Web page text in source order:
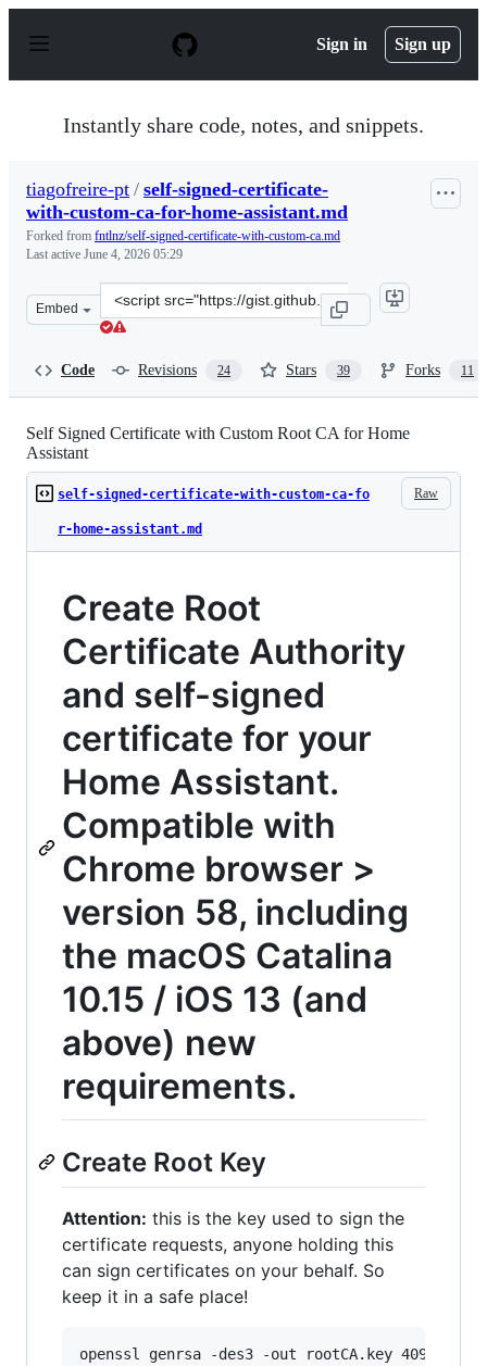
p
Sign in Sign up
Instantly share code, notes, and snippets.
tiagofreire-pt / self-signed-certificate-
with-custom-ca-for-home-assistant.md
Forked from fntlnz/self-signed-certificate-with-custom-ca.md
Last active June 4, 2026 05:29
Embed
Clone
this
pt/
Code Revisions 24 Stars 39 Forks 11
Self Signed Certificate with Custom Root CA for Home
Assistant
Raw
self-signed-certificate-with-custom-ca-fo
r-home-assistant.md
Create Root
Certificate Authority
and self-signed
certificate for your
Home Assistant.
Compatible with
Chrome browser >
version 58, including
the macOS Catalina
10.15 / iOS 13 (and
above) new
requirements.
Create Root Key
Attention: this is the key used to sign the
certificate requests, anyone holding this
can sign certificates on your behalf. So
keep it in a safe place!
openssl genrsa -des3 -out rootCA.key 4096